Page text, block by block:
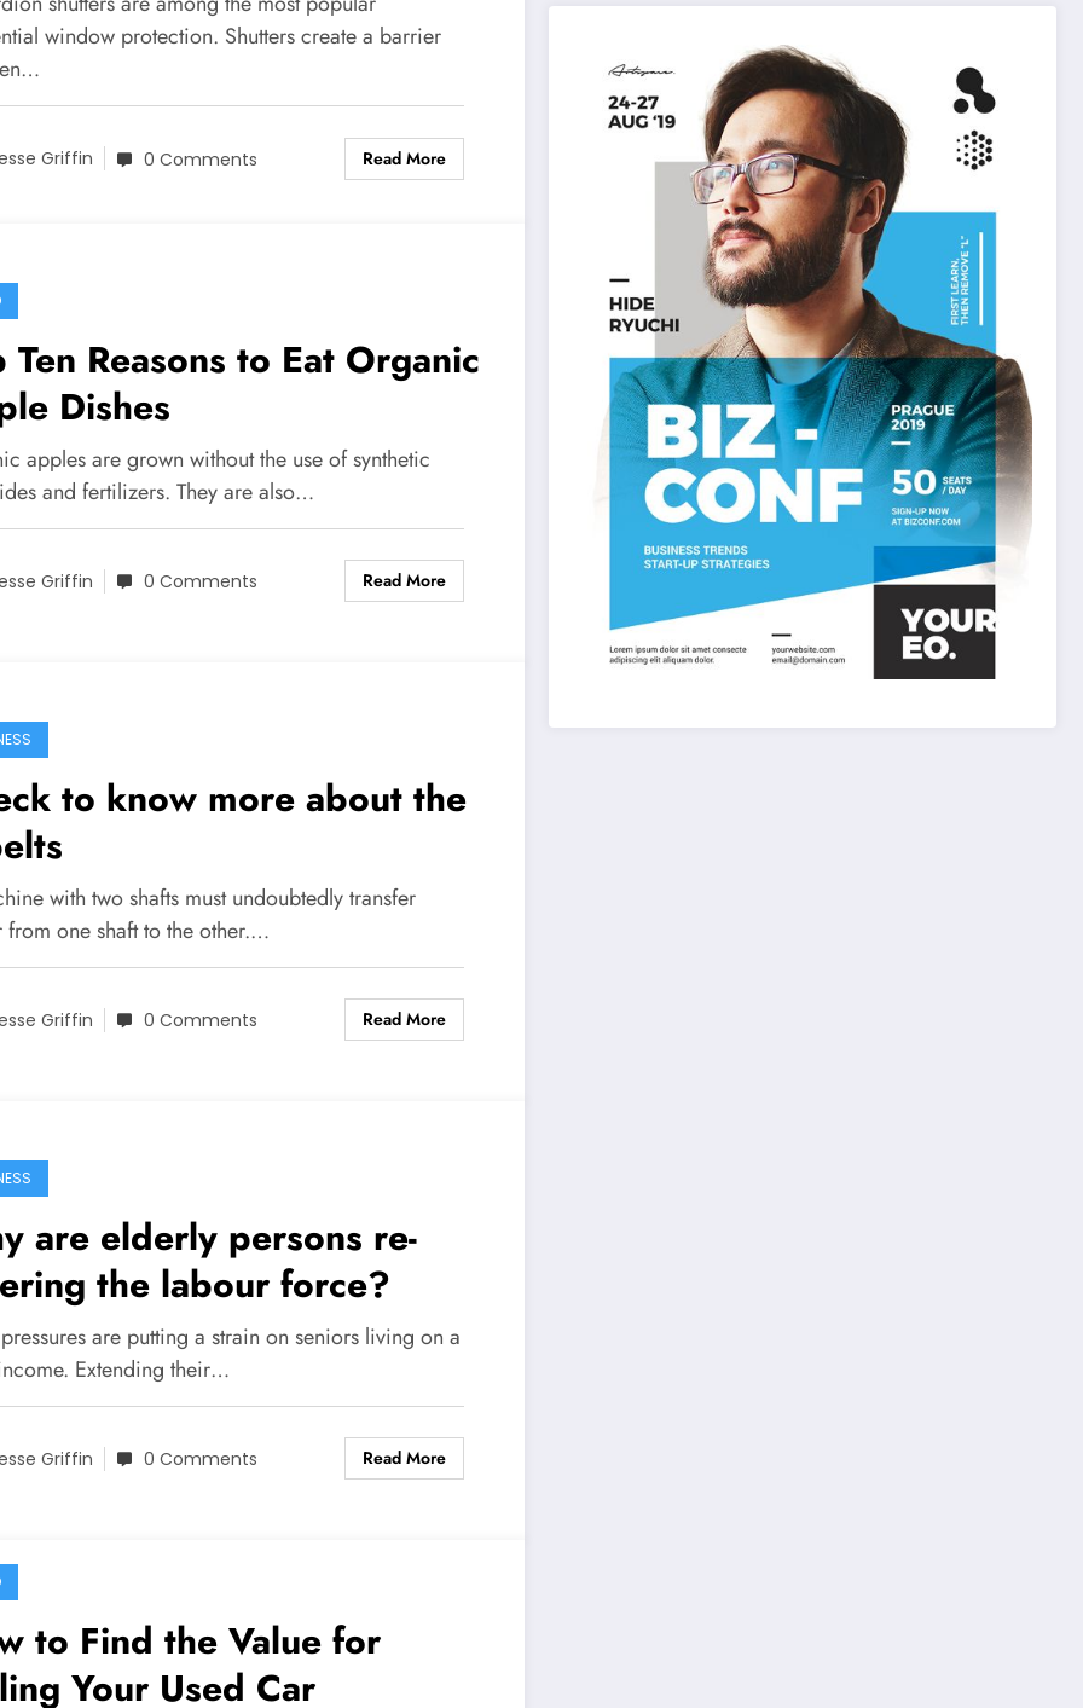
window protection. Shutters create a barrier
Griffin 0 Comments Read More
Ten Reasons to Eat Organic
Dishes
apples are grown without the use of synthetic
and fertilizers. They are also…
Griffin 0 Comments Read More
to know more about the
with two shafts must undoubtedly transfer
from one shaft to the other.…
Griffin 0 Comments Read More
are elderly persons re-
the labour force?
are putting a strain on seniors living on a
Extending their…
Griffin 0 Comments Read More
to Find the Value for
Your Used Car